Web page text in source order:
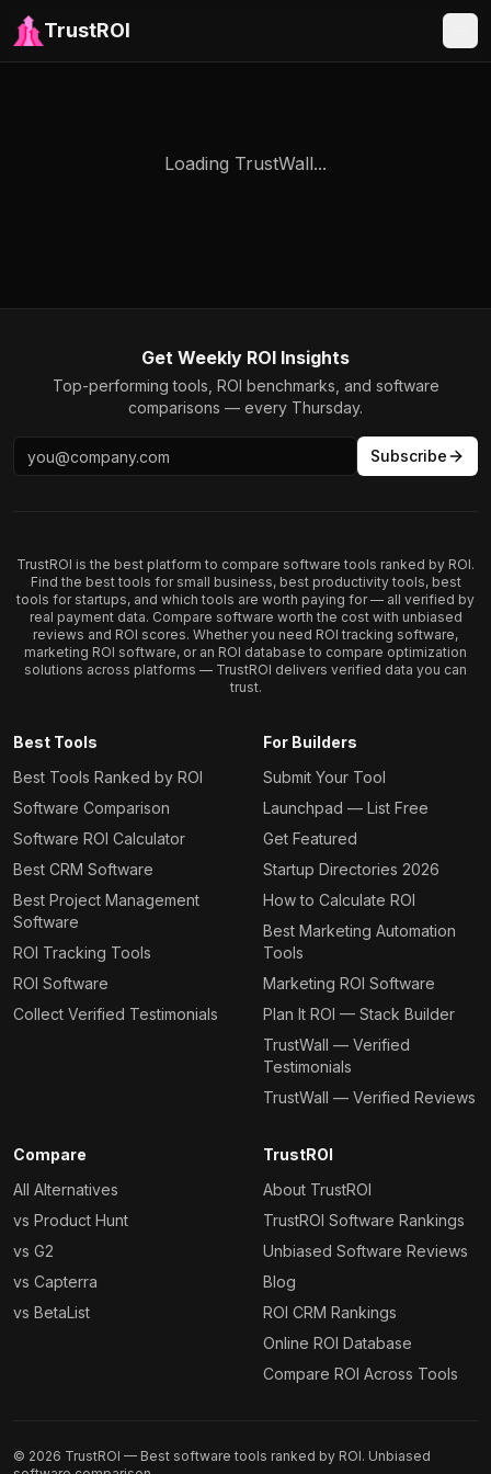
TrustROI
Loading TrustWall...
Get Weekly ROI Insights
Top-performing tools, ROI benchmarks, and software
comparisons — every Thursday.
Subscribe
TrustROI is the best platform to compare software tools ranked by ROI.
Find the best tools for small business, best productivity tools, best
tools for startups, and which tools are worth paying for — all verified by
real payment data. Compare software worth the cost with unbiased
reviews and ROI scores. Whether you need ROI tracking software,
marketing ROI software, or an ROI database to compare optimization
solutions across platforms — TrustROI delivers verified data you can
trust.
Best Tools
Best Tools Ranked by ROI
Software Comparison
Software ROI Calculator
Best CRM Software
Best Project Management
Software
ROI Tracking Tools
ROI Software
Collect Verified Testimonials
For Builders
Submit Your Tool
Launchpad — List Free
Get Featured
Startup Directories 2026
How to Calculate ROI
Best Marketing Automation
Tools
Marketing ROI Software
Plan It ROI — Stack Builder
TrustWall — Verified
Testimonials
TrustWall — Verified Reviews
Compare
All Alternatives
vs Product Hunt
vs G2
vs Capterra
vs BetaList
TrustROI
About TrustROI
TrustROI Software Rankings
Unbiased Software Reviews
Blog
ROI CRM Rankings
Online ROI Database
Compare ROI Across Tools
© 2026 TrustROI — Best software tools ranked by ROI. Unbiased